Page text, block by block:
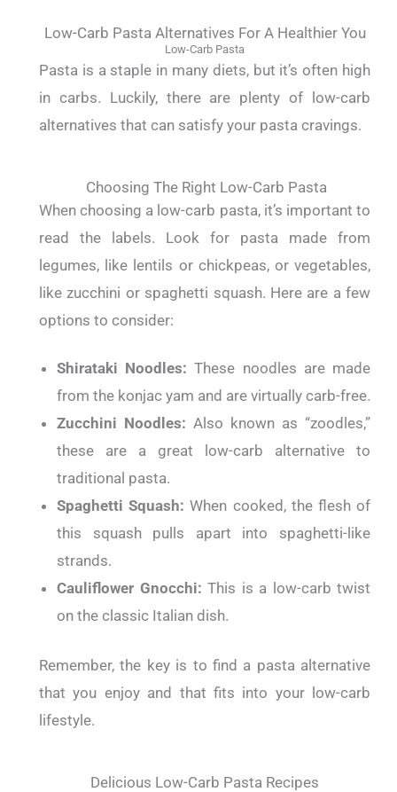
Low-Carb Pasta Alternatives For A Healthier You
Low-Carb Pasta
Pasta is a staple in many diets, but it’s often high
in carbs. Luckily, there are plenty of low-carb
alternatives that can satisfy your pasta cravings.
Choosing The Right Low-Carb Pasta
When choosing a low-carb pasta, it’s important to
read the labels. Look for pasta made from
legumes, like lentils or chickpeas, or vegetables,
like zucchini or spaghetti squash. Here are a few
options to consider:
Shirataki Noodles: These noodles are made
from the konjac yam and are virtually carb-free.
Zucchini Noodles: Also known as “zoodles,”
these are a great low-carb alternative to
traditional pasta.
Spaghetti Squash: When cooked, the flesh of
this squash pulls apart into spaghetti-like
strands.
Cauliflower Gnocchi: This is a low-carb twist
on the classic Italian dish.
Remember, the key is to find a pasta alternative
that you enjoy and that fits into your low-carb
lifestyle.
Delicious Low-Carb Pasta Recipes